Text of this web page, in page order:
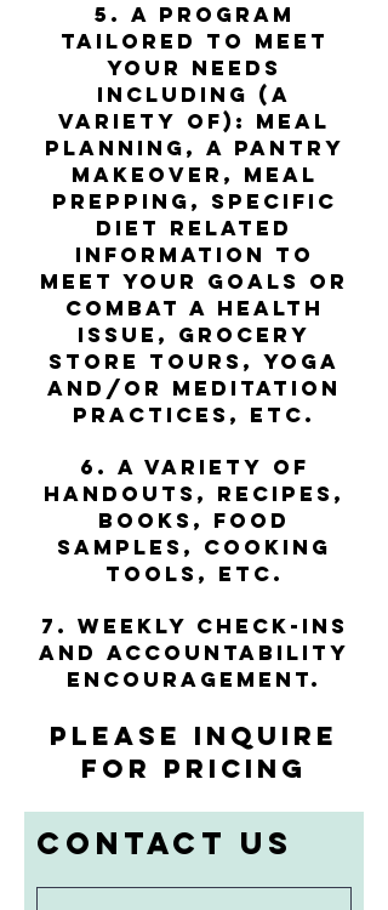
5. A program
tailored to meet
your needs
including (a
variety of): meal
planning, a pantry
makeover, meal
prepping, specific
diet related
information to
meet your goals or
combat a health
issue, grocery
store tours, yoga
and/or meditation
practices, etc.
6. A variety of
handouts, recipes,
books, food
samples, cooking
tools, etc.
7. Weekly check-ins
and accountability
encouragement.
PLEASE INQUIRE
FOR PRICING
Contact Us